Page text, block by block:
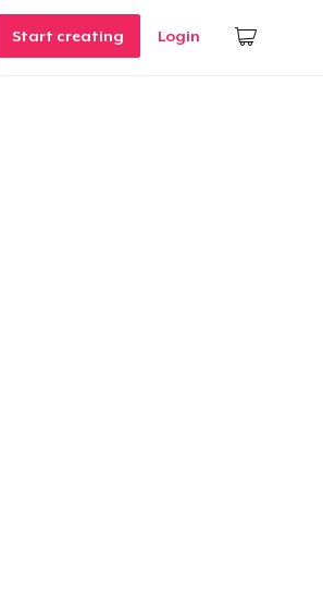
Start creating Login